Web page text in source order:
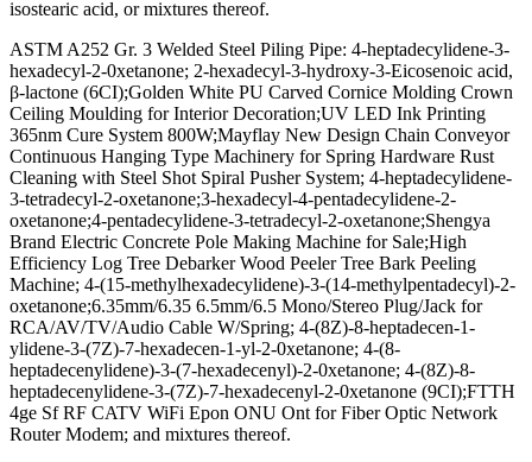
isostearic acid, or mixtures thereof.
ASTM A252 Gr. 3 Welded Steel Piling Pipe: 4-heptadecylidene-3-
hexadecyl-2-0xetanone; 2-hexadecyl-3-hydroxy-3-Eicosenoic acid,
β-lactone (6CI);Golden White PU Carved Cornice Molding Crown
Ceiling Moulding for Interior Decoration;UV LED Ink Printing
365nm Cure System 800W;Mayflay New Design Chain Conveyor
Continuous Hanging Type Machinery for Spring Hardware Rust
Cleaning with Steel Shot Spiral Pusher System; 4-heptadecylidene-
3-tetradecyl-2-oxetanone;3-hexadecyl-4-pentadecylidene-2-
oxetanone;4-pentadecylidene-3-tetradecyl-2-oxetanone;Shengya
Brand Electric Concrete Pole Making Machine for Sale;High
Efficiency Log Tree Debarker Wood Peeler Tree Bark Peeling
Machine; 4-(15-methylhexadecylidene)-3-(14-methylpentadecyl)-2-
oxetanone;6.35mm/6.35 6.5mm/6.5 Mono/Stereo Plug/Jack for
RCA/AV/TV/Audio Cable W/Spring; 4-(8Z)-8-heptadecen-1-
ylidene-3-(7Z)-7-hexadecen-1-yl-2-0xetanone; 4-(8-
heptadecenylidene)-3-(7-hexadecenyl)-2-0xetanone; 4-(8Z)-8-
heptadecenylidene-3-(7Z)-7-hexadecenyl-2-0xetanone (9CI);FTTH
4ge Sf RF CATV WiFi Epon ONU Ont for Fiber Optic Network
Router Modem; and mixtures thereof.